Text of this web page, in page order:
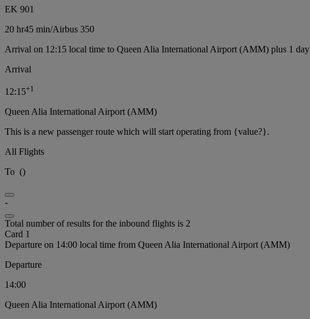
EK 901
20 hr45 min/Airbus 350
Arrival on 12:15 local time to Queen Alia International Airport (AMM) plus 1 day
Arrival
12:15+1
Queen Alia International Airport (AMM)
This is a new passenger route which will start operating from {value?}.
All Flights
To ()
-
Total number of results for the inbound flights is 2
Card 1
Departure on 14:00 local time from Queen Alia International Airport (AMM)
Departure
14:00
Queen Alia International Airport (AMM)